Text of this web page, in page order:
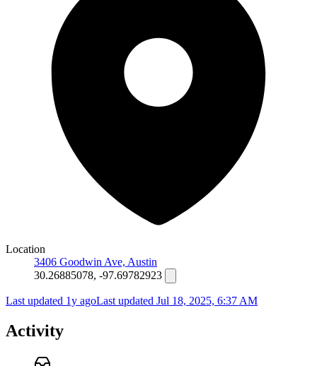
Location
3406 Goodwin Ave, Austin
30.26885078, -97.69782923
Last updated 1y agoLast updated Jul 18, 2025, 6:37 AM
Activity